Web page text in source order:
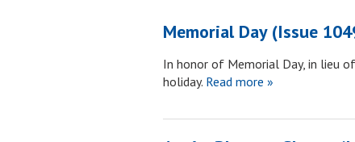
Memorial Day (Issue
In honor of Memorial Day, in lieu
holiday. Read more »